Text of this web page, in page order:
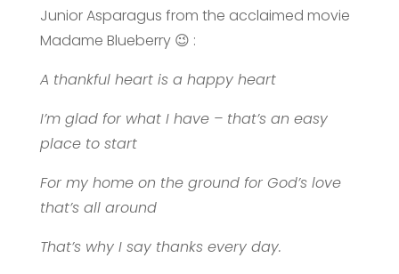
Junior Asparagus from the acclaimed movie
Madame Blueberry 😉 :
A thankful heart is a happy heart
I’m glad for what I have – that’s an easy
place to start
For my home on the ground for God’s love
that’s all around
That’s why I say thanks every day.